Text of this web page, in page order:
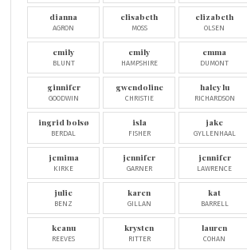
dianna
AGRON
elisabeth
MOSS
elizabeth
OLSEN
emily
BLUNT
emily
HAMPSHIRE
emma
DUMONT
ginnifer
GOODWIN
gwendoline
CHRISTIE
haley lu
RICHARDSON
ingrid bolsø
BERDAL
isla
FISHER
jake
GYLLENHAAL
jemima
KIRKE
jennifer
GARNER
jennifer
LAWRENCE
julie
BENZ
karen
GILLAN
kat
BARRELL
keanu
REEVES
krysten
RITTER
lauren
COHAN